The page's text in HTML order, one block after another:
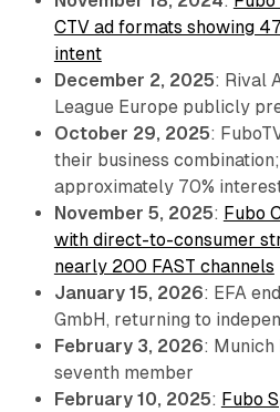
CTV ad formats showing
intent
December 2, 2025: Rival
League Europe publicly
October 29, 2025:
their business
approximately 70%
November 5, 2025: Fubo
with direct-to-consumer
nearly 200 FAST channels
January 15, 2026: EFA
GmbH, returning to
February 3, 2026: Munich
seventh member
February 10, 2025: Fubo